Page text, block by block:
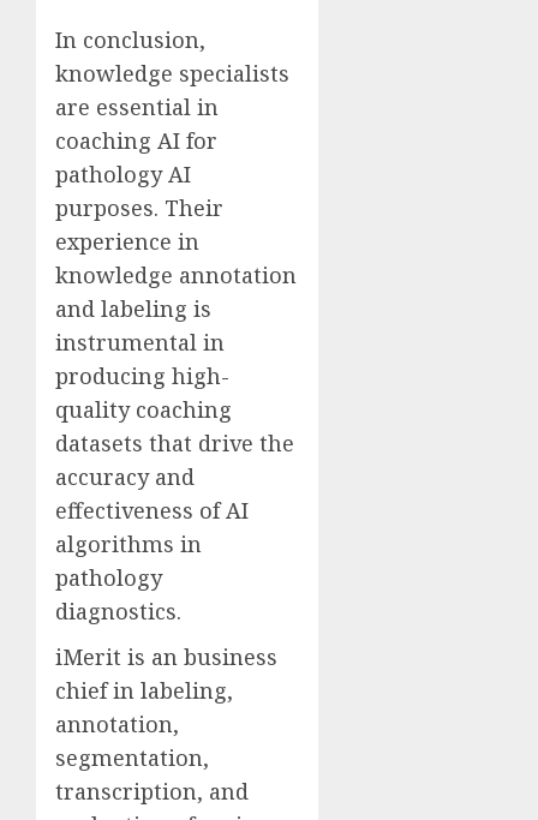
In conclusion,
knowledge specialists
are essential in
coaching AI for
pathology AI
purposes. Their
experience in
knowledge annotation
and labeling is
instrumental in
producing high-
quality coaching
datasets that drive the
accuracy and
effectiveness of AI
algorithms in
pathology
diagnostics.
iMerit is an business
chief in labeling,
annotation,
segmentation,
transcription, and